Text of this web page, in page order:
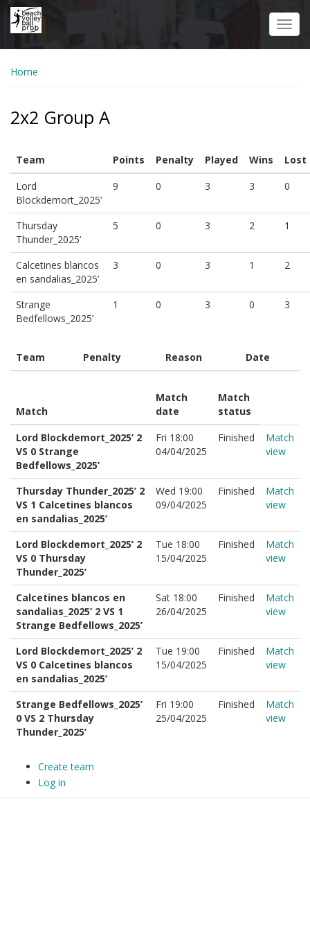
Skip
Home
2x2 Group A
Team Points Penalty Played Wins
Lost
Lord
Blockdemort_2025’
9 0 3 3 0
Thursday
Thunder_2025’
5 0 3 2 1
Calcetines blancos
en sandalias_2025’
3 0 3 1 2
Strange
Bedfellows_2025’
1 0 3 0 3
Team Penalty Reason Date
Match
Match
date
Match
status
Lord Blockdemort_2025’ 2
VS 0 Strange
Bedfellows_2025’
Fri 18:00
04/04/2025
Finished
Match
view
Thursday Thunder_2025’ 2
VS 1 Calcetines blancos
en sandalias_2025’
Wed 19:00
09/04/2025
Finished
Match
view
Lord Blockdemort_2025’ 2
VS 0 Thursday
Thunder_2025’
Tue 18:00
15/04/2025
Finished
Match
view
Calcetines blancos en
sandalias_2025’ 2 VS 1
Strange Bedfellows_2025’
Sat 18:00
26/04/2025
Finished
Match
view
Lord Blockdemort_2025’ 2
VS 0 Calcetines blancos
en sandalias_2025’
Tue 19:00
15/04/2025
Finished
Match
view
Strange Bedfellows_2025’
0 VS 2 Thursday
Thunder_2025’
Fri 19:00
25/04/2025
Finished
Match
view
Create team
Log in